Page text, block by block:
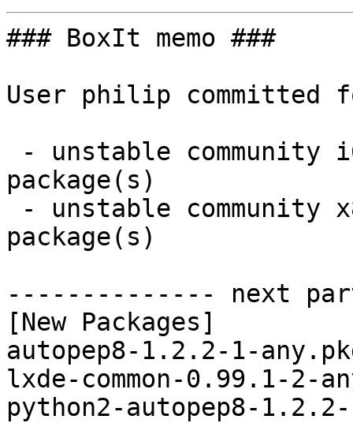
### BoxIt memo ###
User philip committed
package(s)
package(s)
-------------- next
[New Packages]
autopep8-1.2.2-1-
lxde-common-0.99.1-2-
python2-autopep8-